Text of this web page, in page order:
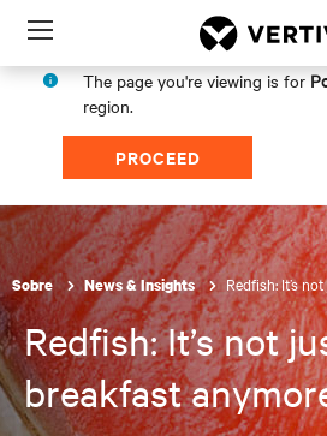
Menu
The page you're viewing is for
region.
PROCEED
Sobre News & Insights Redfish: It’s
Redfish: It’s not
breakfast